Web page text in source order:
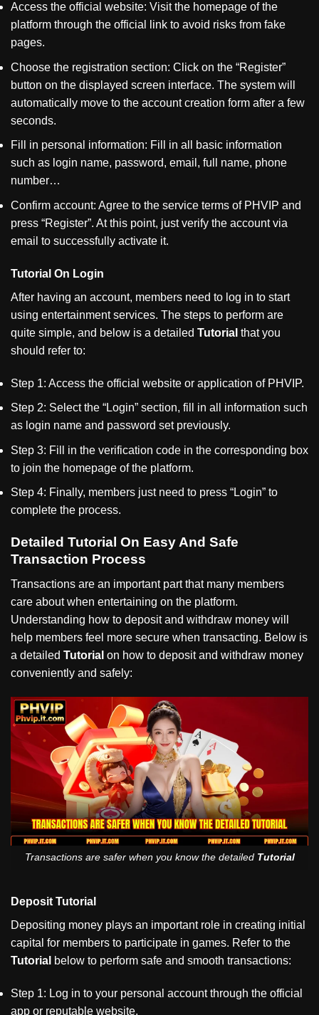
Access the official website: Visit the homepage of the
platform through the official link to avoid risks from fake
pages.
Choose the registration section: Click on the “Register”
button on the displayed screen interface. The system will
automatically move to the account creation form after a few
seconds.
Fill in personal information: Fill in all basic information
such as login name, password, email, full name, phone
number…
Confirm account: Agree to the service terms of PHVIP and
press “Register”. At this point, just verify the account via
email to successfully activate it.
Tutorial On Login
After having an account, members need to log in to start
using entertainment services. The steps to perform are
quite simple, and below is a detailed Tutorial that you
should refer to:
Step 1: Access the official website or application of PHVIP.
Step 2: Select the “Login” section, fill in all information such
as login name and password set previously.
Step 3: Fill in the verification code in the corresponding box
to join the homepage of the platform.
Step 4: Finally, members just need to press “Login” to
complete the process.
Detailed Tutorial On Easy And Safe
Transaction Process
Transactions are an important part that many members
care about when entertaining on the platform.
Understanding how to deposit and withdraw money will
help members feel more secure when transacting. Below is
a detailed Tutorial on how to deposit and withdraw money
conveniently and safely:
Transactions are safer when you know the detailed Tutorial
Deposit Tutorial
Depositing money plays an important role in creating initial
capital for members to participate in games. Refer to the
Tutorial below to perform safe and smooth transactions:
Step 1: Log in to your personal account through the official
app or reputable website.